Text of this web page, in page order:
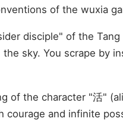
of the wuxia
disciple" of the
sky. You scrape by
of the character "活"
and infinite